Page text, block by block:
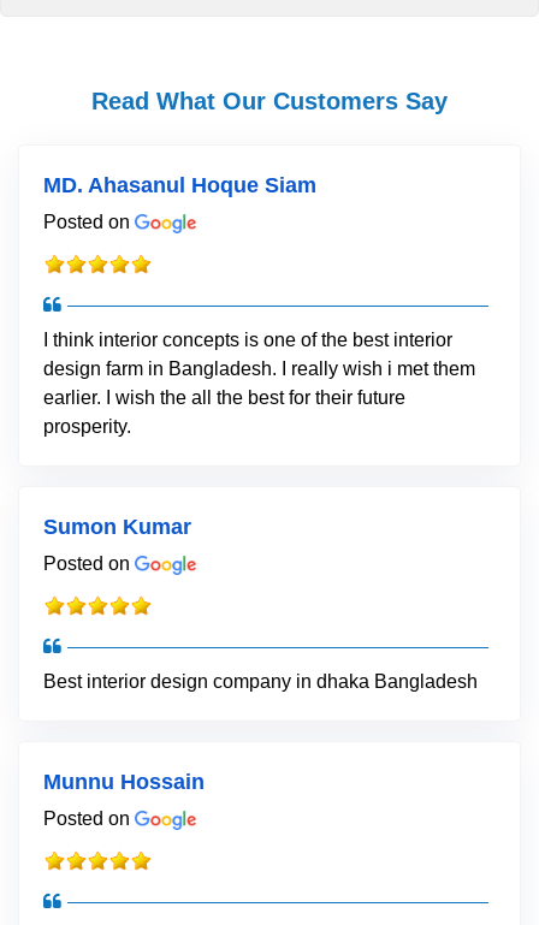
Read What Our Customers Say
MD. Ahasanul Hoque Siam
Posted on
I think interior concepts is one of the best interior
design farm in Bangladesh. I really wish i met them
earlier. I wish the all the best for their future
prosperity.
Sumon Kumar
Posted on
Best interior design company in dhaka Bangladesh
Munnu Hossain
Posted on